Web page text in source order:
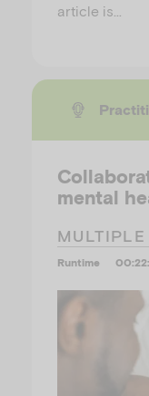
article is…
mental
MULTIPLE
Runtime